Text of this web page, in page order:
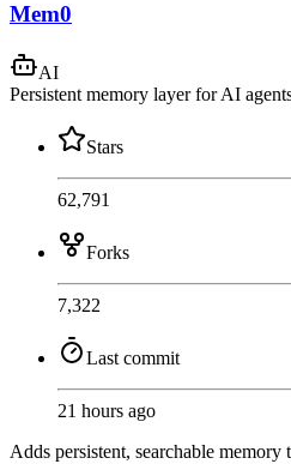
Mem0
AI
Persistent memory layer for AI
Stars
62,791
Forks
7,322
Last commit
21 hours ago
Adds persistent, searchable memory